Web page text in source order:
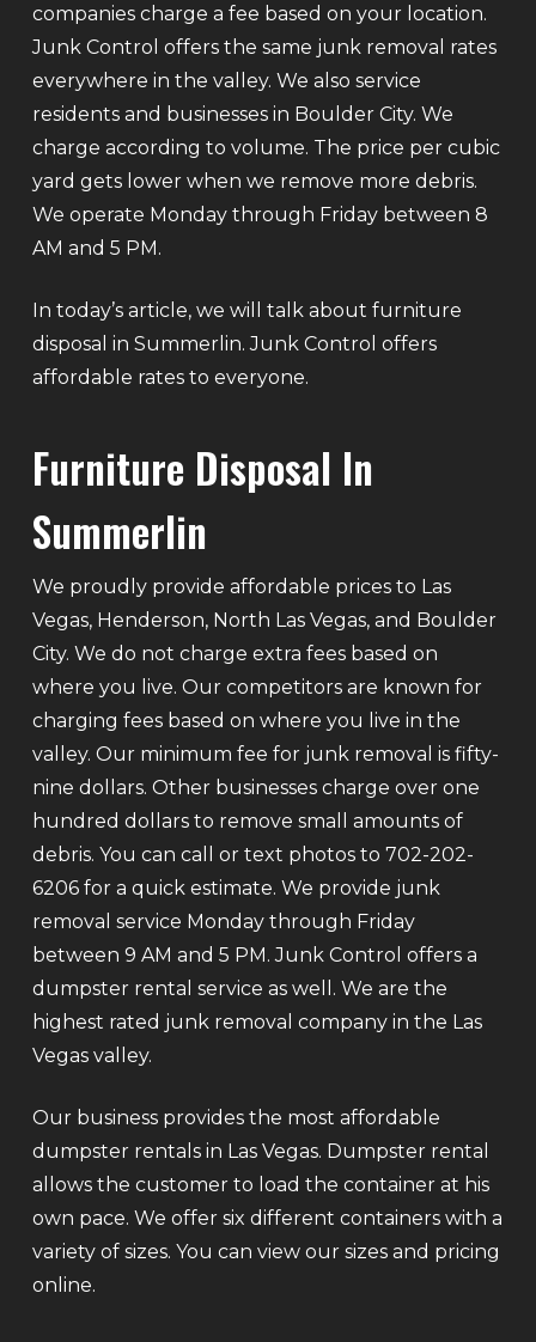
companies charge a fee based on your location.
Junk Control offers the same junk removal rates
everywhere in the valley. We also service
residents and businesses in Boulder City. We
charge according to volume. The price per cubic
yard gets lower when we remove more debris.
We operate Monday through Friday between 8
AM and 5 PM.
In today’s article, we will talk about furniture
disposal in Summerlin. Junk Control offers
affordable rates to everyone.
Furniture Disposal In
Summerlin
We proudly provide affordable prices to Las
Vegas, Henderson, North Las Vegas, and Boulder
City. We do not charge extra fees based on
where you live. Our competitors are known for
charging fees based on where you live in the
valley. Our minimum fee for junk removal is fifty-
nine dollars. Other businesses charge over one
hundred dollars to remove small amounts of
debris. You can call or text photos to 702-202-
6206 for a quick estimate. We provide junk
removal service Monday through Friday
between 9 AM and 5 PM. Junk Control offers a
dumpster rental service as well. We are the
highest rated junk removal company in the Las
Vegas valley.
Our business provides the most affordable
dumpster rentals in Las Vegas. Dumpster rental
allows the customer to load the container at his
own pace. We offer six different containers with a
variety of sizes. You can view our sizes and pricing
online.